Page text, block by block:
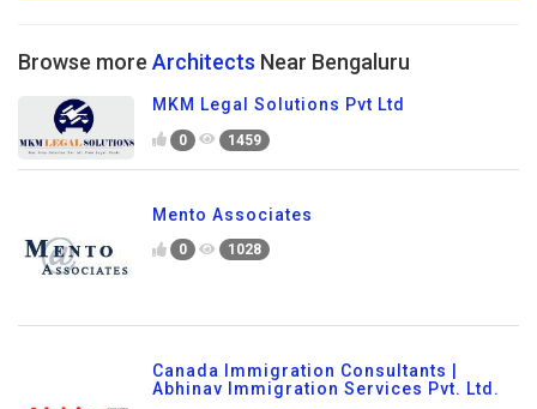
Browse more Architects Near Bengaluru
MKM Legal Solutions Pvt Ltd
0 1459
Mento Associates
0 1028
Canada Immigration Consultants |
Abhinav Immigration Services Pvt. Ltd.